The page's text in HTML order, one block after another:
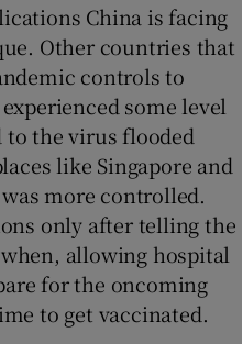
China is facing
Other countries that
controls to
some level
to the virus flooded
like Singapore and
more controlled.
only after telling the
allowing hospital
for the oncoming
to get vaccinated.